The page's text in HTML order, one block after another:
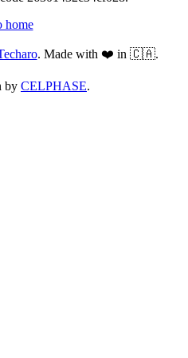
home
. Made with ❤️ in 🇨🇦.
by CELPHASE.